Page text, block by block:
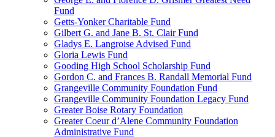
Fund
Getts-Yonker Charitable Fund
Gilbert G. and Jane B. St. Clair Fund
Gladys E. Langroise Advised Fund
Gloria Lewis Fund
Gooding High School Scholarship Fund
Gordon C. and Frances B. Randall Memorial Fund
Grangeville Community Foundation Fund
Grangeville Community Foundation Legacy Fund
Greater Boise Rotary Foundation
Greater Coeur d’Alene Community Foundation
Administrative Fund